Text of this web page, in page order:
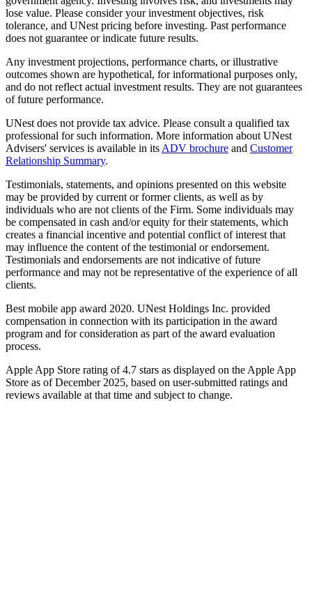
lose value. Please consider your investment objectives, risk
tolerance, and UNest pricing before investing. Past performance
does not guarantee or indicate future results.
Any investment projections, performance charts, or illustrative
outcomes shown are hypothetical, for informational purposes only,
and do not reflect actual investment results. They are not guarantees
of future performance.
UNest does not provide tax advice. Please consult a qualified tax
professional for such information. More information about UNest
Advisers' services is available in its ADV brochure and Customer
Relationship Summary.
Testimonials, statements, and opinions presented on this website
may be provided by current or former clients, as well as by
individuals who are not clients of the Firm. Some individuals may
be compensated in cash and/or equity for their statements, which
creates a financial incentive and potential conflict of interest that
may influence the content of the testimonial or endorsement.
Testimonials and endorsements are not indicative of future
performance and may not be representative of the experience of all
clients.
Best mobile app award 2020. UNest Holdings Inc. provided
compensation in connection with its participation in the award
program and for consideration as part of the award evaluation
process.
Apple App Store rating of 4.7 stars as displayed on the Apple App
Store as of December 2025, based on user-submitted ratings and
reviews available at that time and subject to change.